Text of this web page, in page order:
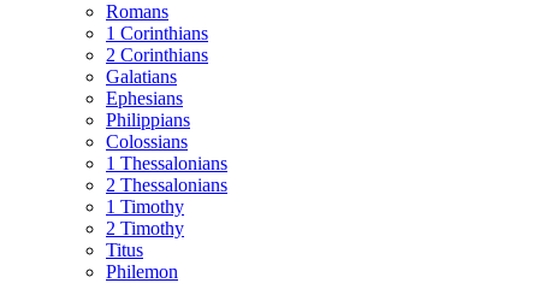
Romans
1 Corinthians
2 Corinthians
Galatians
Ephesians
Philippians
Colossians
1 Thessalonians
2 Thessalonians
1 Timothy
2 Timothy
Titus
Philemon